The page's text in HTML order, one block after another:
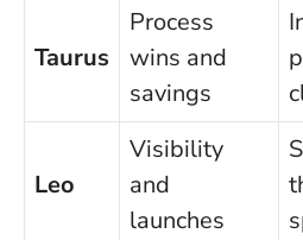
Taurus
Process
wins and
savings
Leo
Visibility
and
launches